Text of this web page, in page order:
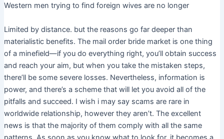
Western men trying to find foreign wives are no longer
Limited by distance. but the reasons go far deeper than
materialistic benefits. The mail order bride market is one thing
of a minefield—if you do everything right, you’ll obtain success
and reach your aim, but when you take the mistaken steps,
there’ll be some severe losses. Nevertheless, information is
power, and there’s a scheme that will let you avoid all of the
pitfalls and succeed. I wish i may say scams are rare in
worldwide relationship, however they aren’t. The excellent
news is that the majority of them comply with all the same